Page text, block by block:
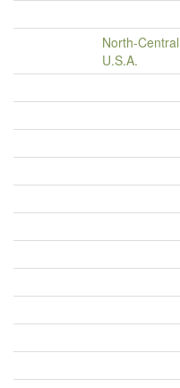
North-Central
U.S.A.